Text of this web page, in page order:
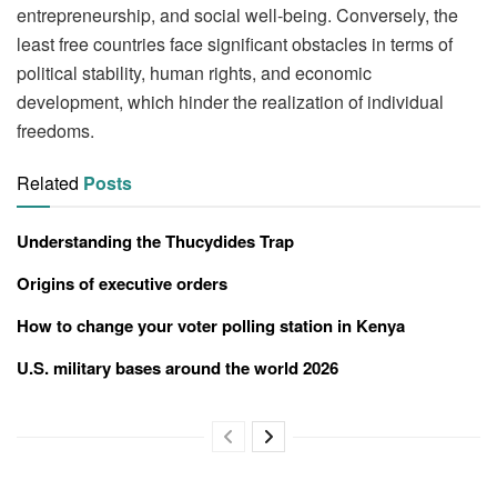
entrepreneurship, and social well-being. Conversely, the
least free countries face significant obstacles in terms of
political stability, human rights, and economic
development, which hinder the realization of individual
freedoms.
Related Posts
Understanding the Thucydides Trap
Origins of executive orders
How to change your voter polling station in Kenya
U.S. military bases around the world 2026